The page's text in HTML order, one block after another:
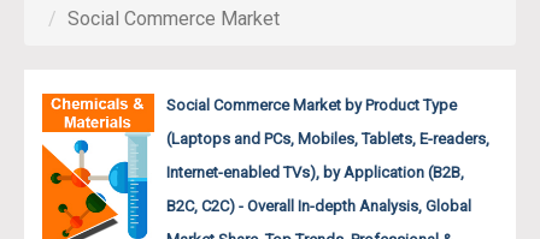
Social Commerce Market
Social Commerce Market by Product Type
(Laptops and PCs, Mobiles, Tablets, E-readers,
Internet-enabled TVs), by Application (B2B,
B2C, C2C) - Overall In-depth Analysis, Global